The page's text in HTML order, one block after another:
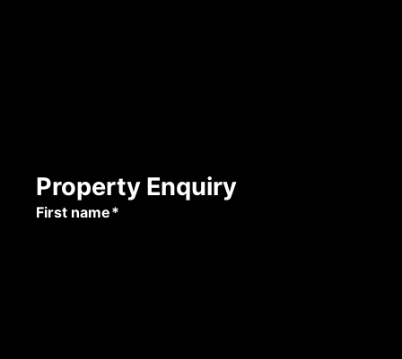
Property Enquiry
First name*